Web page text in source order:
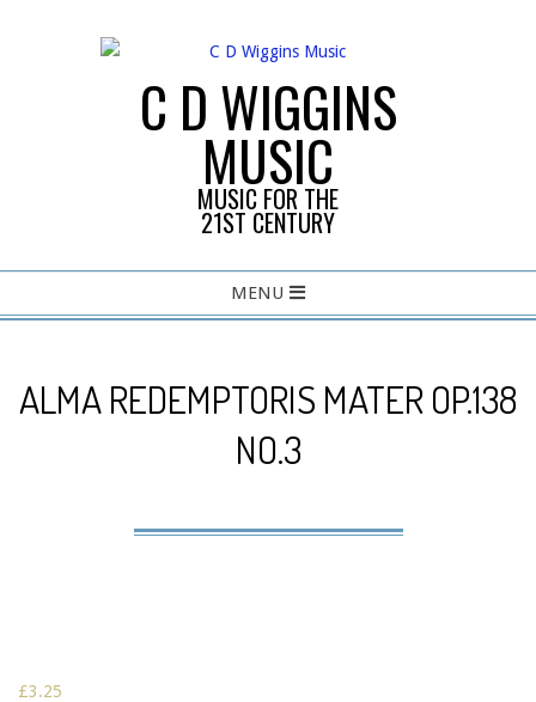
C D WIGGINS
MUSIC
MUSIC FOR THE
21ST CENTURY
Navigation
MENU
ALMA REDEMPTORIS MATER OP.138
NO.3
£3.25